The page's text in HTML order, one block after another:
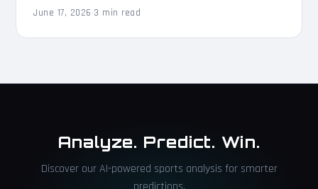
June 17, 2026·3 min read
Analyze. Predict. Win.
Discover our AI-powered sports analysis for smarter